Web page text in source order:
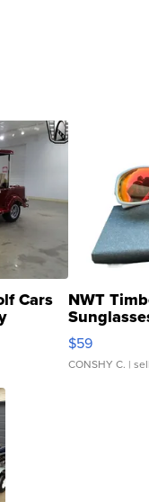
Cars NWT
Gray and
$59
CONSHY C. |